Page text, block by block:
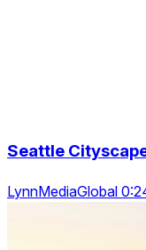
Seattle
LynnMediaGlobal